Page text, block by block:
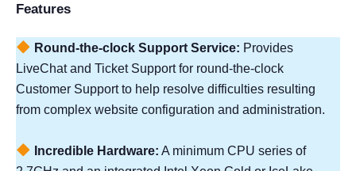
Features
Round-the-clock Support Service: Provides
LiveChat and Ticket Support for round-the-clock
Customer Support to help resolve difficulties resulting
from complex website configuration and administration.
Incredible Hardware: A minimum CPU series of